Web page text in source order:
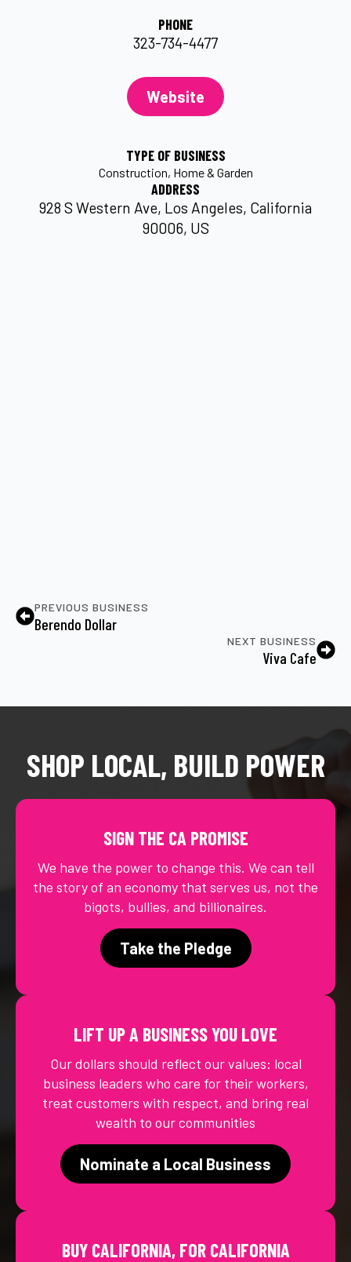
PHONE
323-734-4477
Website
TYPE OF BUSINESS
Construction Home & Garden
ADDRESS
928 S Western Ave, Los Angeles, California
90006, US
PREVIOUS BUSINESS
Berendo Dollar
NEXT BUSINESS
Viva Cafe
SHOP LOCAL, BUILD POWER
SIGN THE CA PROMISE
We have the power to change this. We can tell
the story of an economy that serves us, not the
bigots, bullies, and billionaires.
Take the Pledge
LIFT UP A BUSINESS YOU LOVE
Our dollars should reflect our values: local
business leaders who care for their workers,
treat customers with respect, and bring real
wealth to our communities
Nominate a Local Business
BUY CALIFORNIA, FOR CALIFORNIA